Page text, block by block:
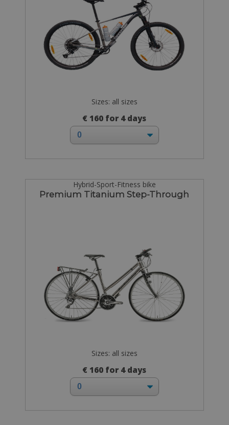
Sizes: all sizes
€ 160 for 4 days
Hybrid-Sport-Fitness bike
Premium Titanium Step-Through
Sizes: all sizes
€ 160 for 4 days